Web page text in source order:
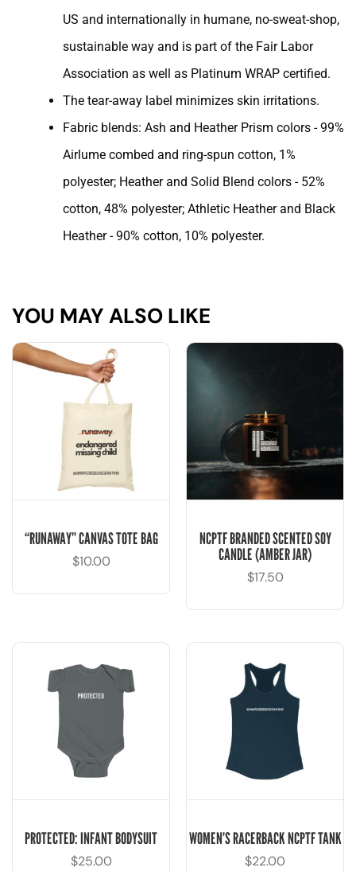
US and internationally in humane, no-sweat-shop,
sustainable way and is part of the Fair Labor
Association as well as Platinum WRAP certified.
The tear-away label minimizes skin irritations.
Fabric blends: Ash and Heather Prism colors - 99%
Airlume combed and ring-spun cotton, 1%
polyester; Heather and Solid Blend colors - 52%
cotton, 48% polyester; Athletic Heather and Black
Heather - 90% cotton, 10% polyester.
YOU MAY ALSO LIKE
“RUNAWAY” CANVAS TOTE BAG
$10.00
NCPTF BRANDED SCENTED SOY
CANDLE (AMBER JAR)
$17.50
PROTECTED: INFANT BODYSUIT
$25.00
WOMEN’S RACERBACK NCPTF TANK
$22.00